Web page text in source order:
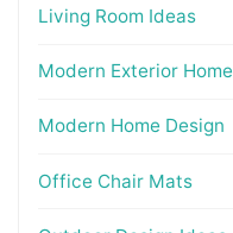
Living Room Ideas
Modern Exterior Home
Modern Home Design
Office Chair Mats